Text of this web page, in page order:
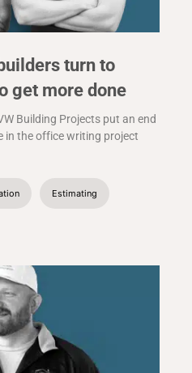
turn to
get more done
Building Projects put an end
in the office writing project
Estimating